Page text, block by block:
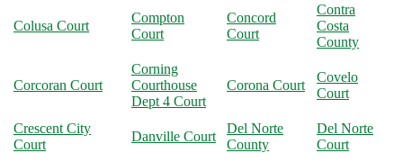
Colusa Court
Compton
Court
Concord
Court
Contra
Costa
County
Corcoran Court
Corning
Courthouse
Dept 4 Court
Corona Court
Covelo
Court
Crescent City
Court
Danville Court
Del Norte
County
Del Norte
Court